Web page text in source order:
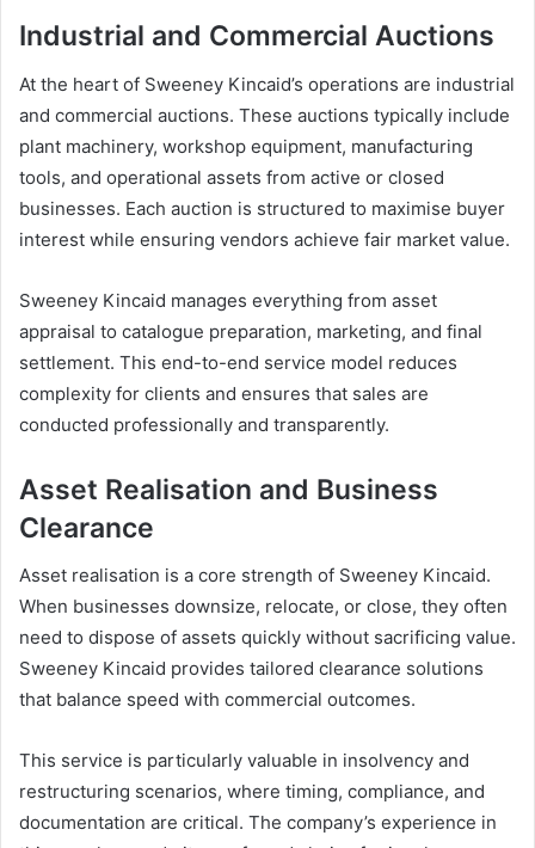
Industrial and Commercial Auctions
At the heart of Sweeney Kincaid’s operations are industrial
and commercial auctions. These auctions typically include
plant machinery, workshop equipment, manufacturing
tools, and operational assets from active or closed
businesses. Each auction is structured to maximise buyer
interest while ensuring vendors achieve fair market value.
Sweeney Kincaid manages everything from asset
appraisal to catalogue preparation, marketing, and final
settlement. This end-to-end service model reduces
complexity for clients and ensures that sales are
conducted professionally and transparently.
Asset Realisation and Business
Clearance
Asset realisation is a core strength of Sweeney Kincaid.
When businesses downsize, relocate, or close, they often
need to dispose of assets quickly without sacrificing value.
Sweeney Kincaid provides tailored clearance solutions
that balance speed with commercial outcomes.
This service is particularly valuable in insolvency and
restructuring scenarios, where timing, compliance, and
documentation are critical. The company’s experience in